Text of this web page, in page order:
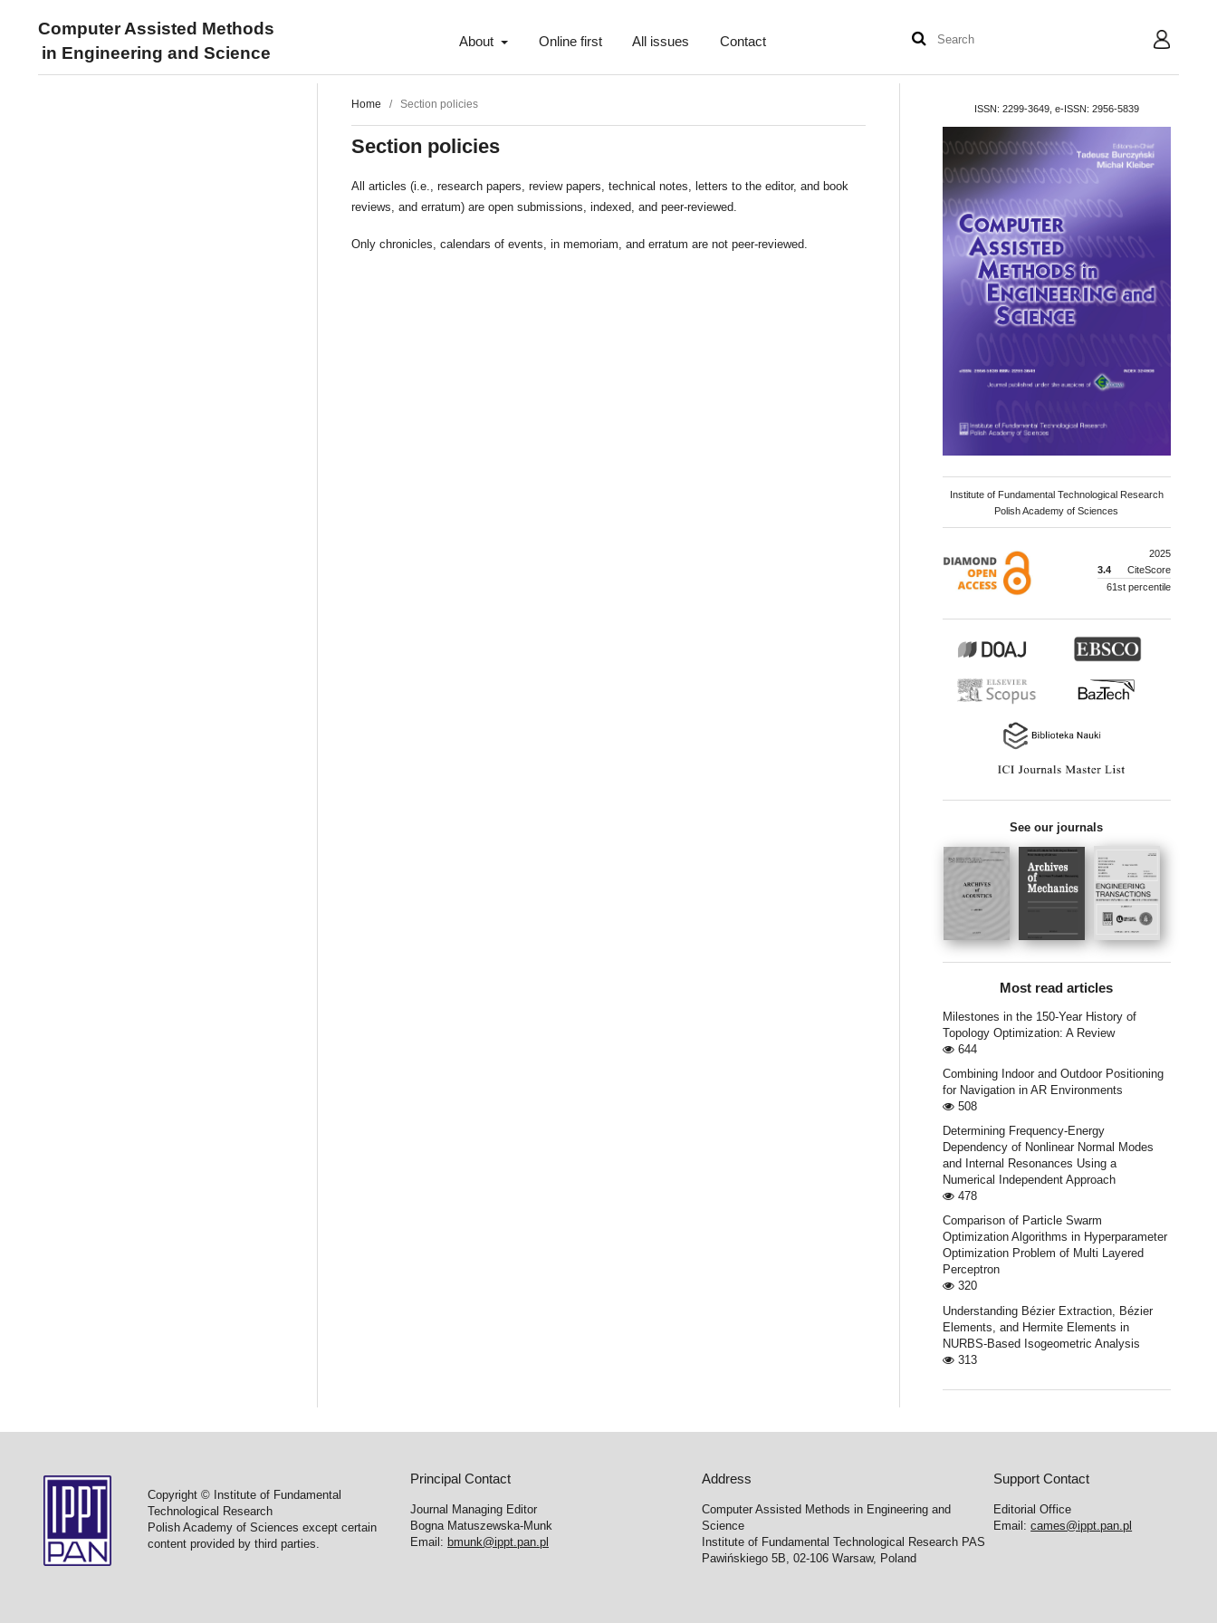
Computer Assisted Methods
in Engineering and Science
About Online first All issues Contact User
Home / Section policies
Section policies
All articles (i.e., research papers, review papers, technical notes, letters to the editor, and book
reviews, and erratum) are open submissions, indexed, and peer-reviewed.
Only chronicles, calendars of events, in memoriam, and erratum are not peer-reviewed.
ISSN: 2299-3649, e-ISSN: 2956-5839
Institute of Fundamental Technological Research
Polish Academy of Sciences
2025
3.4
CiteScore
61st percentile
See our journals
Most read articles
Milestones in the 150-Year History of
Topology Optimization: A Review
644
Combining Indoor and Outdoor Positioning
for Navigation in AR Environments
508
Determining Frequency-Energy
Dependency of Nonlinear Normal Modes
and Internal Resonances Using a
Numerical Independent Approach
478
Comparison of Particle Swarm
Optimization Algorithms in Hyperparameter
Optimization Problem of Multi Layered
Perceptron
320
Understanding Bézier Extraction, Bézier
Elements, and Hermite Elements in
NURBS-Based Isogeometric Analysis
313
Copyright © Institute of Fundamental
Technological Research
Polish Academy of Sciences except certain
content provided by third parties.
Principal Contact
Journal Managing Editor
Bogna Matuszewska-Munk
Email: bmunk@ippt.pan.pl
Address
Computer Assisted Methods in Engineering and
Science
Institute of Fundamental Technological Research PAS
Pawińskiego 5B, 02-106 Warsaw, Poland
Support Contact
Editorial Office
Email:cames@ippt.pan.pl